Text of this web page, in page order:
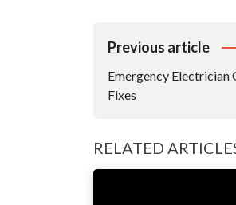
Post
Previous article
Emergency Electrician
Fixes
RELATED